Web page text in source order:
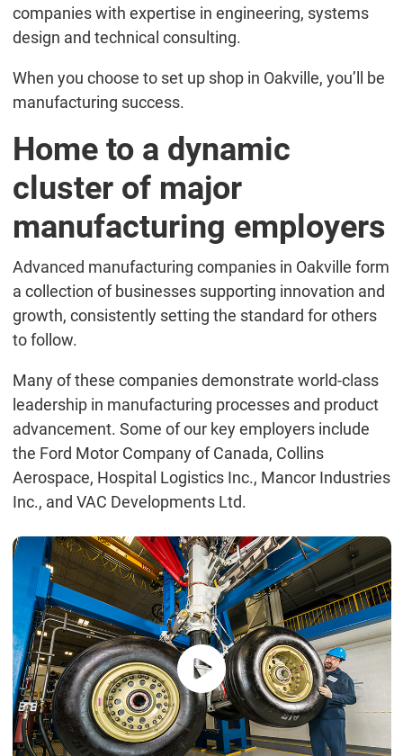
companies with expertise in engineering, systems
design and technical consulting.
When you choose to set up shop in Oakville, you’ll be
manufacturing success.
Home to a dynamic
cluster of major
manufacturing employers
Advanced manufacturing companies in Oakville form
a collection of businesses supporting innovation and
growth, consistently setting the standard for others
to follow.
Many of these companies demonstrate world-class
leadership in manufacturing processes and product
advancement. Some of our key employers include
the Ford Motor Company of Canada, Collins
Aerospace, Hospital Logistics Inc., Mancor Industries
Inc., and VAC Developments Ltd.